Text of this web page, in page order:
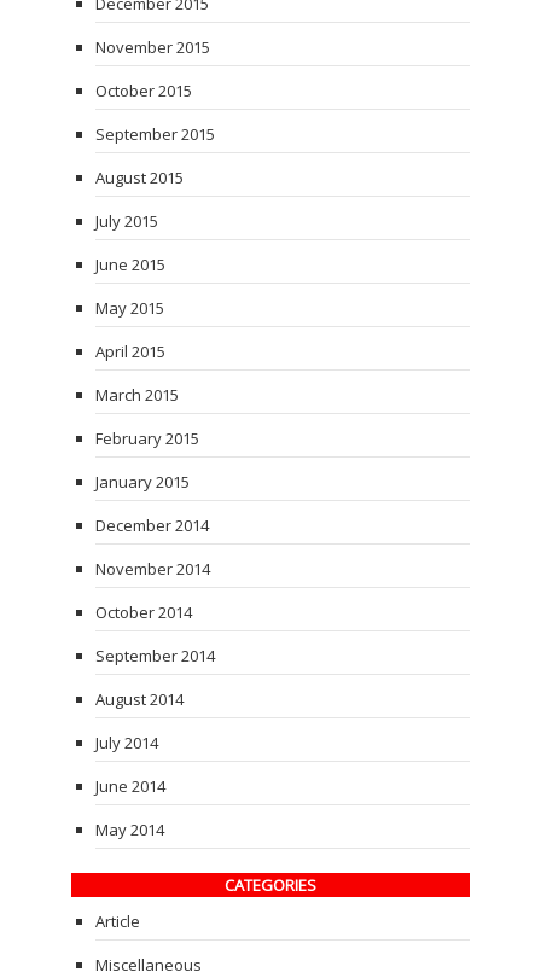
November 2015
October 2015
September 2015
August 2015
July 2015
June 2015
May 2015
April 2015
March 2015
February 2015
January 2015
December 2014
November 2014
October 2014
September 2014
August 2014
July 2014
June 2014
May 2014
CATEGORIES
Article
Miscellaneous